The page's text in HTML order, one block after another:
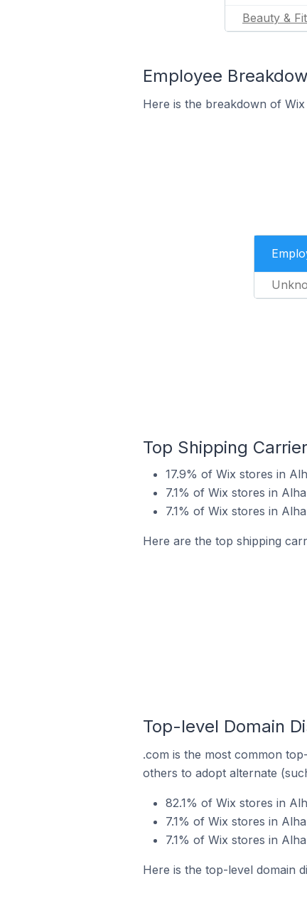
Beauty &
Employee
Here is the breakdown of
Top Shipping
17.9% of Wix stores in
7.1% of Wix stores in
7.1% of Wix stores in
Here are the top shipping
Top-level Domain
.com is the most common
others to adopt alternate
82.1% of Wix stores in
7.1% of Wix stores in
7.1% of Wix stores in
Here is the top-level domain